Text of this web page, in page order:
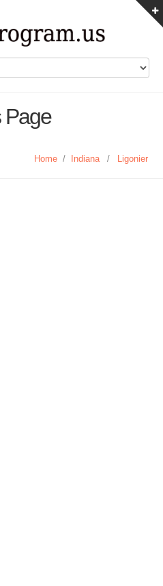
Page
Home / Indiana / Ligonier